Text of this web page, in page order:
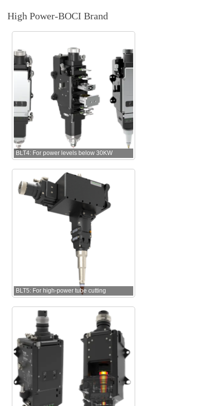
High Power-BOCI Brand
BLT4: For power levels below 30KW
BLT5: For high-power tube cutting